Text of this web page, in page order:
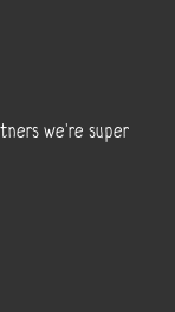
we’re super